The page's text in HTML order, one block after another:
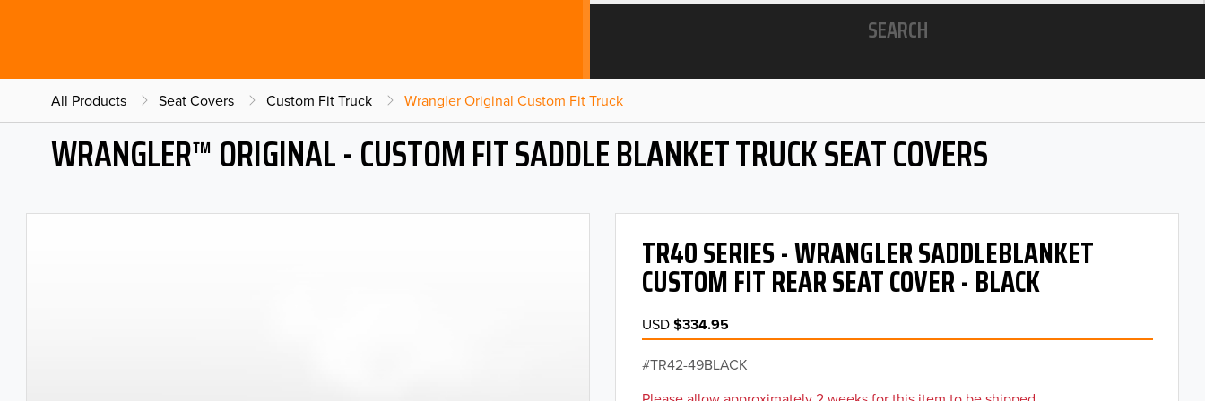
SEARCH
All Products Seat Covers Custom Fit Truck Wrangler Original Custom Fit Truck
WRANGLER™ ORIGINAL - CUSTOM FIT SADDLE BLANKET TRUCK SEAT COVERS
TR40 SERIES - WRANGLER SADDLEBLANKET
CUSTOM FIT REAR SEAT COVER - BLACK
USD$334.95
TR42-49BLACK